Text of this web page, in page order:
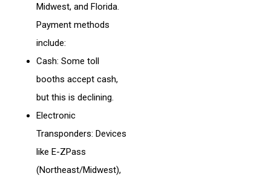
Midwest, and Florida.
Payment methods
include:
Cash: Some toll
booths accept cash,
but this is declining.
Electronic
Transponders: Devices
like E-ZPass
(Northeast/Midwest),